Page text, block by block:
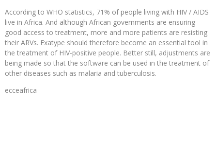
According to WHO statistics, 71% of people living with HIV / AIDS
live in Africa. And although African governments are ensuring
good access to treatment, more and more patients are resisting
their ARVs. Exatype should therefore become an essential tool in
the treatment of HIV-positive people. Better still, adjustments are
being made so that the software can be used in the treatment of
other diseases such as malaria and tuberculosis.
ecceafrica